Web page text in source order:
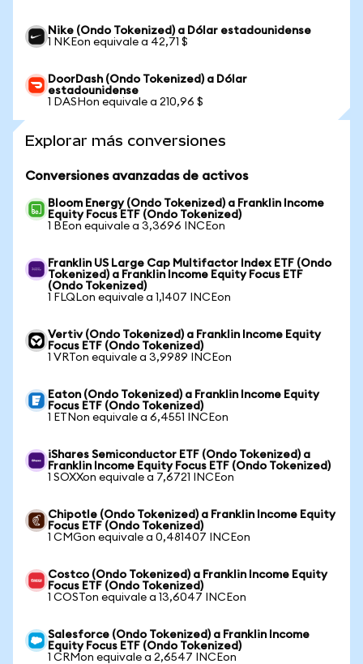
Nike (Ondo Tokenized) a Dólar estadounidense
1 NKEon equivale a 42,71 $
DoorDash (Ondo Tokenized) a Dólar
estadounidense
1 DASHon equivale a 210,96 $
Explorar más conversiones
Conversiones avanzadas de activos
Bloom Energy (Ondo Tokenized) a Franklin Income
Equity Focus ETF (Ondo Tokenized)
1 BEon equivale a 3,3696 INCEon
Franklin US Large Cap Multifactor Index ETF (Ondo
Tokenized) a Franklin Income Equity Focus ETF
(Ondo Tokenized)
1 FLQLon equivale a 1,1407 INCEon
Vertiv (Ondo Tokenized) a Franklin Income Equity
Focus ETF (Ondo Tokenized)
1 VRTon equivale a 3,9989 INCEon
Eaton (Ondo Tokenized) a Franklin Income Equity
Focus ETF (Ondo Tokenized)
1 ETNon equivale a 6,4551 INCEon
iShares Semiconductor ETF (Ondo Tokenized) a
Franklin Income Equity Focus ETF (Ondo Tokenized)
1 SOXXon equivale a 7,6721 INCEon
Chipotle (Ondo Tokenized) a Franklin Income Equity
Focus ETF (Ondo Tokenized)
1 CMGon equivale a 0,481407 INCEon
Costco (Ondo Tokenized) a Franklin Income Equity
Focus ETF (Ondo Tokenized)
1 COSTon equivale a 13,6047 INCEon
Salesforce (Ondo Tokenized) a Franklin Income
Equity Focus ETF (Ondo Tokenized)
1 CRMon equivale a 2,6547 INCEon